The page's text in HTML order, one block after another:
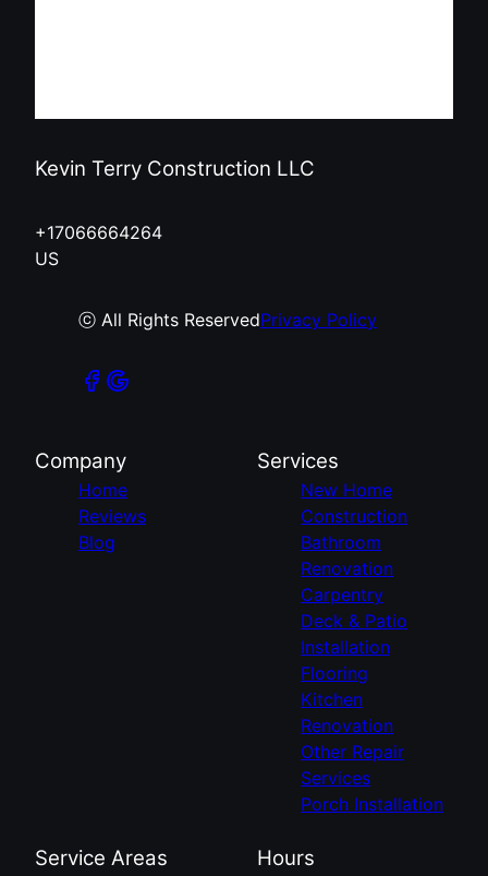
Kevin Terry Construction LLC
+17066664264
US
ⓒ All Rights ReservedPrivacy Policy
Company
Home
Reviews
Blog
Services
New Home
Construction
Bathroom
Renovation
Carpentry
Deck & Patio
Installation
Flooring
Kitchen
Renovation
Other Repair
Services
Porch Installation
Service Areas Hours